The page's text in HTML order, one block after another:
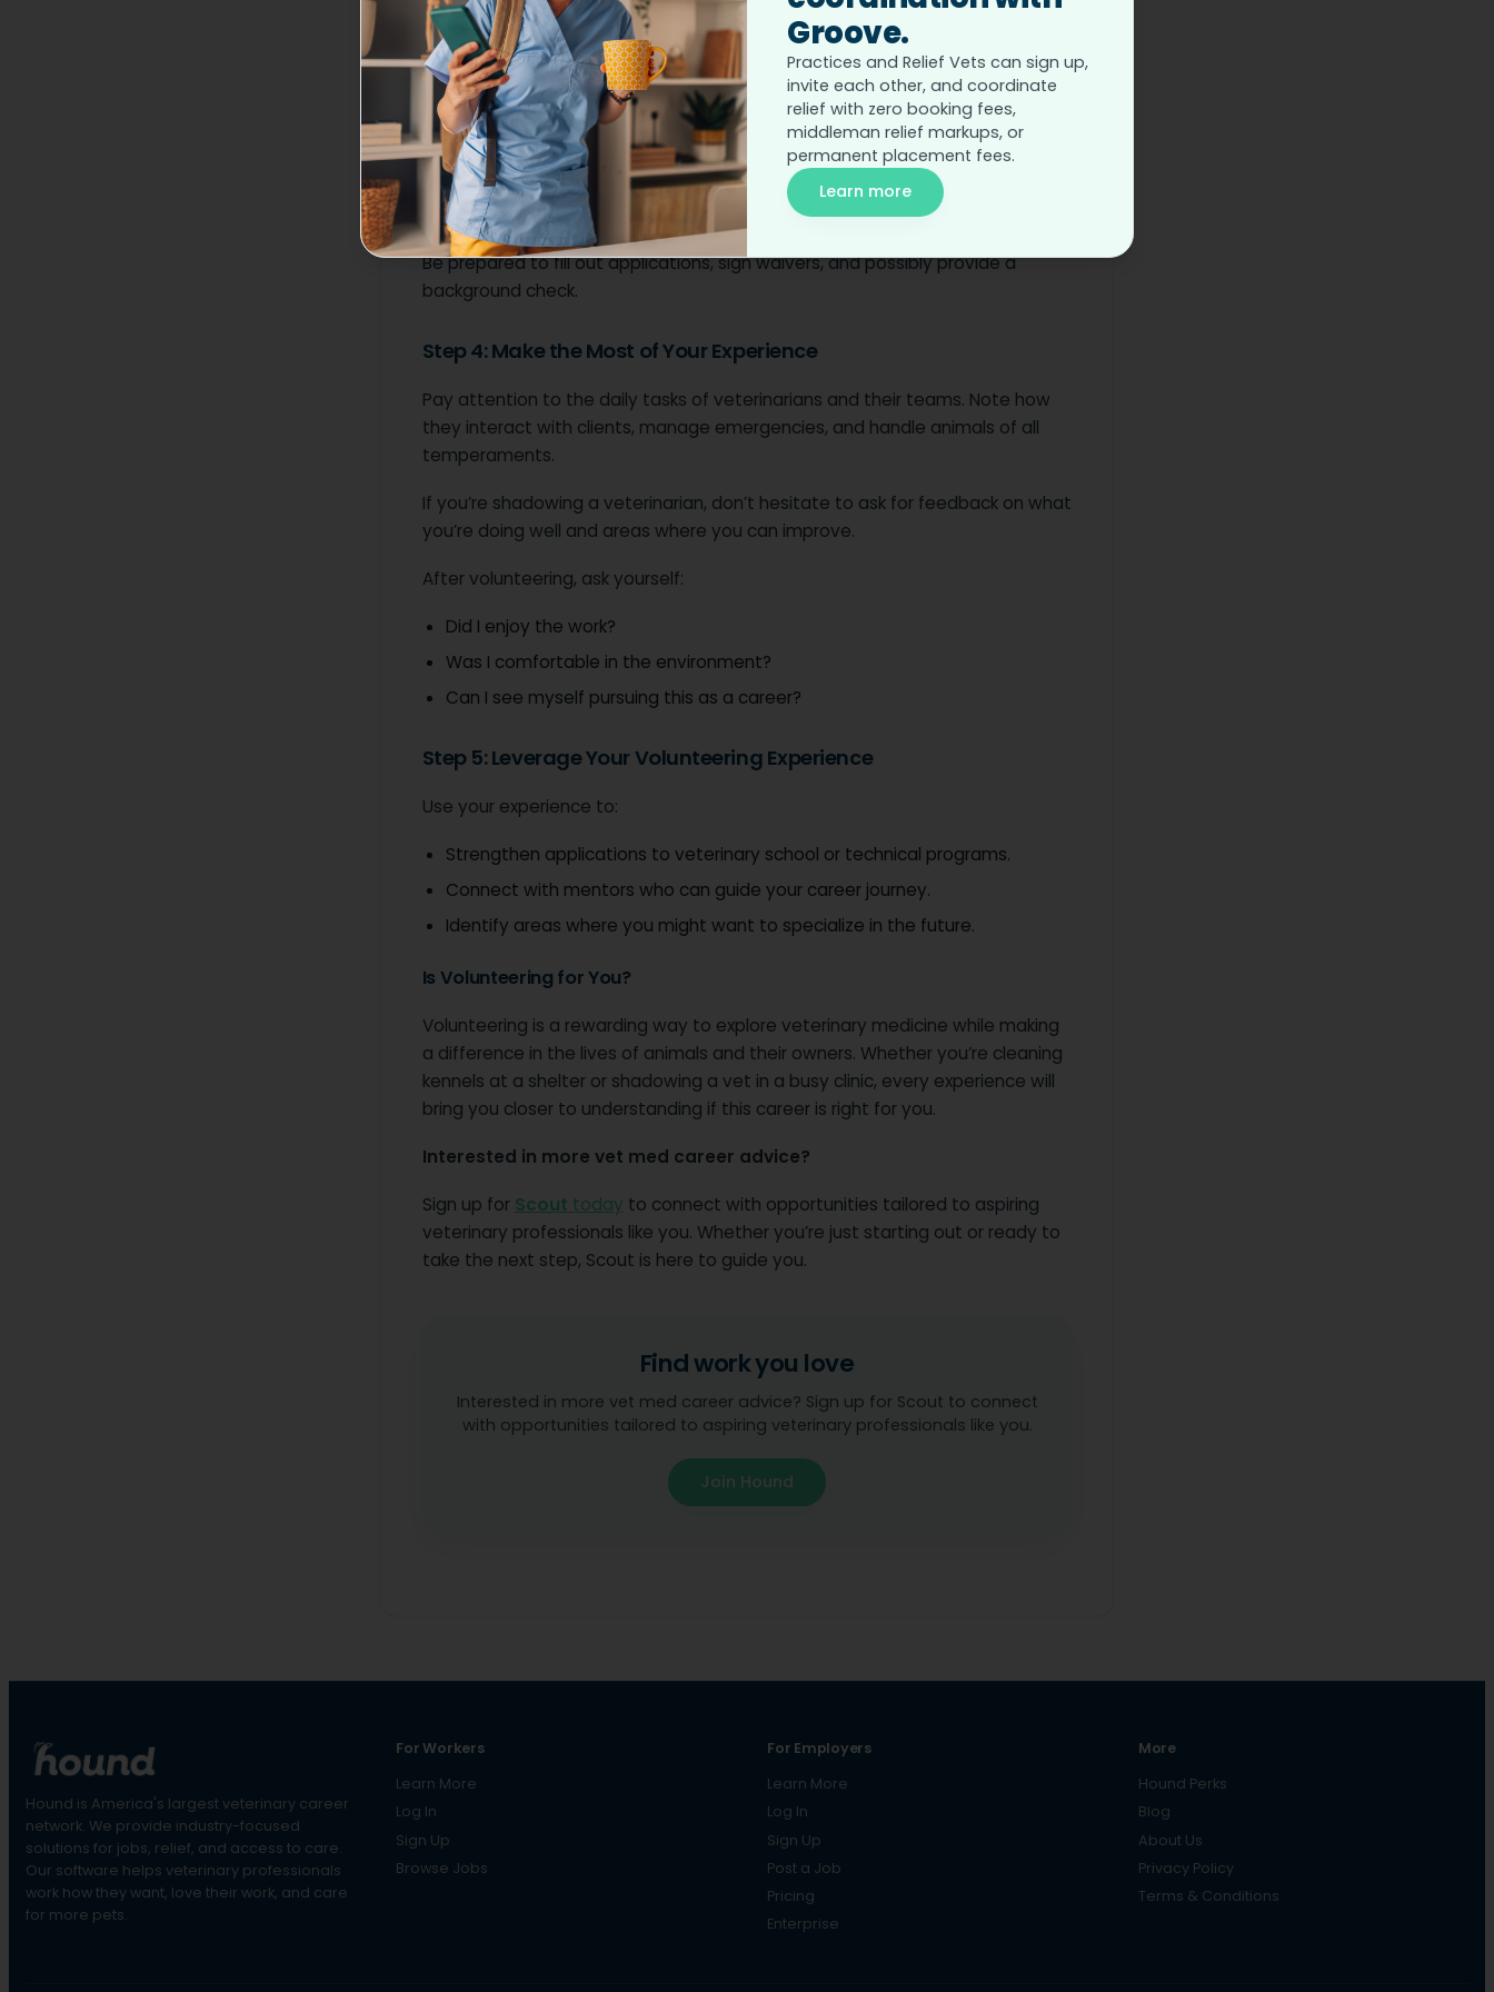
When reaching out, ask:
What responsibilities do volunteers have?
Is prior experience required?
Are there specific time commitments?
Some organizations may require specific training, such as a basic animal
handling course or a certification in first aid for pets.
Be prepared to fill out applications, sign waivers, and possibly provide a
background check.
Step 4: Make the Most of Your Experience
Pay attention to the daily tasks of veterinarians and their teams. Note how
they interact with clients, manage emergencies, and handle animals of all
temperaments.
If you’re shadowing a veterinarian, don’t hesitate to ask for feedback on what
you’re doing well and areas where you can improve.
After volunteering, ask yourself:
Did I enjoy the work?
Was I comfortable in the environment?
Can I see myself pursuing this as a career?
Step 5: Leverage Your Volunteering Experience
Use your experience to:
Strengthen applications to veterinary school or technical programs.
Connect with mentors who can guide your career journey.
Identify areas where you might want to specialize in the future.
Is Volunteering for You?
Volunteering is a rewarding way to explore veterinary medicine while making
a difference in the lives of animals and their owners. Whether you’re cleaning
kennels at a shelter or shadowing a vet in a busy clinic, every experience will
bring you closer to understanding if this career is right for you.
Interested in more vet med career advice?
Sign up for Scout today to connect with opportunities tailored to aspiring
veterinary professionals like you. Whether you’re just starting out or ready to
take the next step, Scout is here to guide you.
Find work you love
Interested in more vet med career advice? Sign up for Scout to connect
with opportunities tailored to aspiring veterinary professionals like you.
Join Hound
Hound is America's largest veterinary career
network. We provide industry-focused
solutions for jobs, relief, and access to care.
Our software helps veterinary professionals
work how they want, love their work, and care
for more pets.
For Workers
Learn More
Log In
Sign Up
Browse Jobs
For Employers
Learn More
Log In
Sign Up
Post a Job
Pricing
Enterprise
More
Hound Perks
Blog
About Us
Privacy Policy
Terms & Conditions
Groove.
Practices and Relief Vets can sign up,
invite each other, and coordinate
relief with zero booking fees,
middleman relief markups, or
permanent placement fees.
Learn more